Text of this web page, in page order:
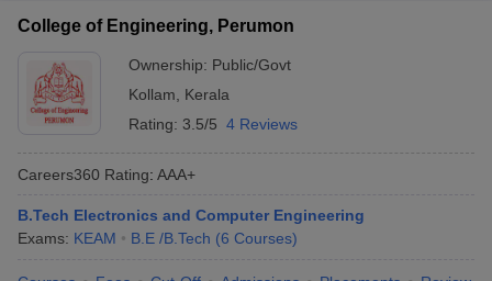
College of Engineering, Perumon
Ownership: Public/Govt
Kollam
Kerala
Rating: 3.5/5 4 Reviews
Careers360 Rating: AAA+
B.Tech Electronics and Computer Engineering
Exams: KEAM B.E /B.Tech (6 Courses)